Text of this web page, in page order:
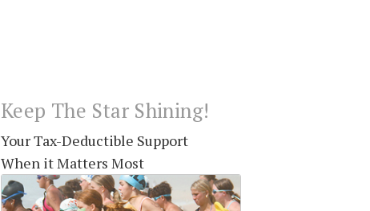
Keep The Star Shining!
Your Tax-Deductible Support
When it Matters Most